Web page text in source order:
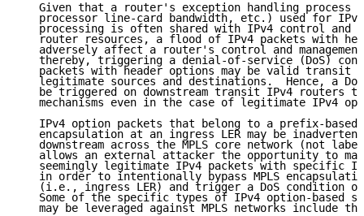
Given that a router's exception handling process
processor line-card bandwidth, etc.) used for
processing is often shared with IPv4 control and
router resources, a flood of IPv4 packets with
adversely affect a router's control and
thereby, triggering a denial-of-service (DoS)
packets with header options may be valid transit
legitimate sources and destinations.  Hence, a
be triggered on downstream transit IPv4 routers
mechanisms even in the case of legitimate IPv4
IPv4 option packets that belong to a prefix-based
encapsulation at an ingress LER may be
downstream across the MPLS core network (not
allows an external attacker the opportunity to
seemingly legitimate IPv4 packets with specific
in order to intentionally bypass MPLS
(i.e., ingress LER) and trigger a DoS condition
Some of the specific types of IPv4 option-based
may be leveraged against MPLS networks include